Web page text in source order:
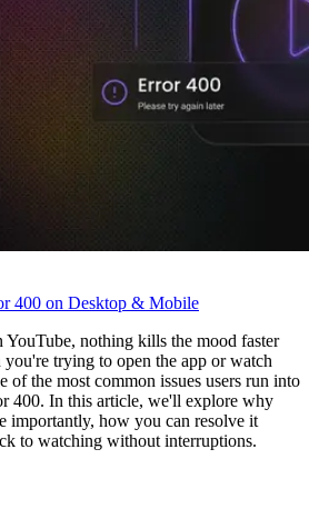
400 on Desktop & Mobile
nothing kills the mood faster
you're trying to open the app or watch
of the most common issues users run into
400. In this article, we'll explore why
importantly, how you can resolve it
to watching without interruptions.